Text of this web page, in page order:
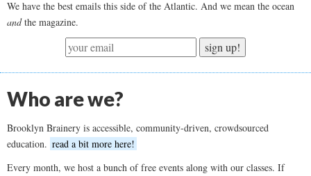
We have the best emails this side of the Atlantic. And we mean the ocean
andthe magazine.
sign up!
Who are we?
Brooklyn Brainery is accessible, community-driven, crowdsourced
education. read a bit more here!
Every month, we host a bunch of free events along with our classes. If